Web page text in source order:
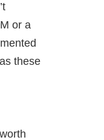
or a
these